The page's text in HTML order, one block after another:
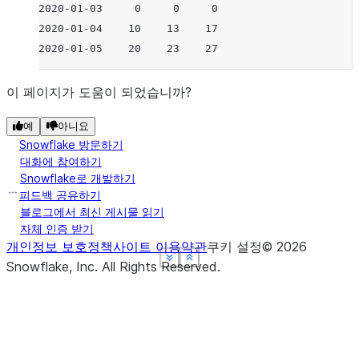
Show less
See more
Show less
See more
Show less
See more
2020-01-03     0     0     0
2020-01-04    10    13    17
2020-01-05    20    23    27
Show less
See more
이 페이지가 도움이 되었습니까?
예 아니요
Snowflake 방문하기
대화에 참여하기
Snowflake로 개발하기
피드백 공유하기
블로그에서 최신 게시물 읽기
자체 인증 받기
개인정보 보호정책사이트 이용약관쿠키 설정© 2026
Snowflake, Inc. All Rights Reserved.